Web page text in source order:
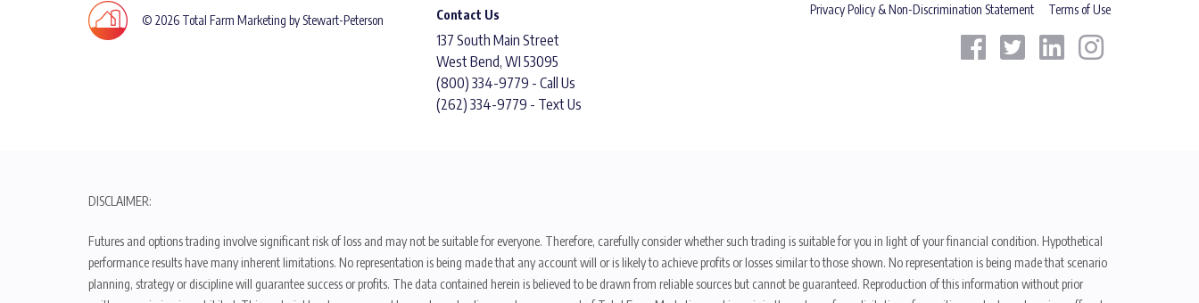
© 2026 Total Farm Marketing by Stewart-Peterson Contact Us
137 South Main Street
West Bend, WI 53095
(800) 334-9779 - Call Us
(262) 334-9779 - Text Us
Privacy Policy & Non-Discrimination Statement Terms of Use
DISCLAIMER:
Futures and options trading involve significant risk of loss and may not be suitable for everyone. Therefore, carefully consider whether such trading is suitable for you in light of your financial condition. Hypothetical
performance results have many inherent limitations. No representation is being made that any account will or is likely to achieve profits or losses similar to those shown. No representation is being made that scenario
planning, strategy or discipline will guarantee success or profits. The data contained herein is believed to be drawn from reliable sources but cannot be guaranteed. Reproduction of this information without prior